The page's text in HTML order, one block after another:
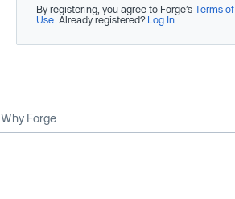
By registering, you agree to Forge’s Terms of
Use . Already registered? Log In
Why Forge